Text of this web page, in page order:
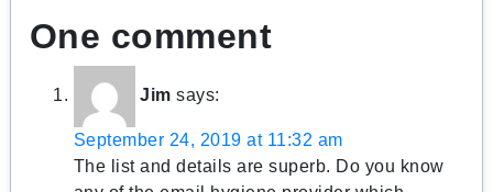
One comment
Jim says:
September 24, 2019 at 11:32 am
The list and details are superb. Do you know